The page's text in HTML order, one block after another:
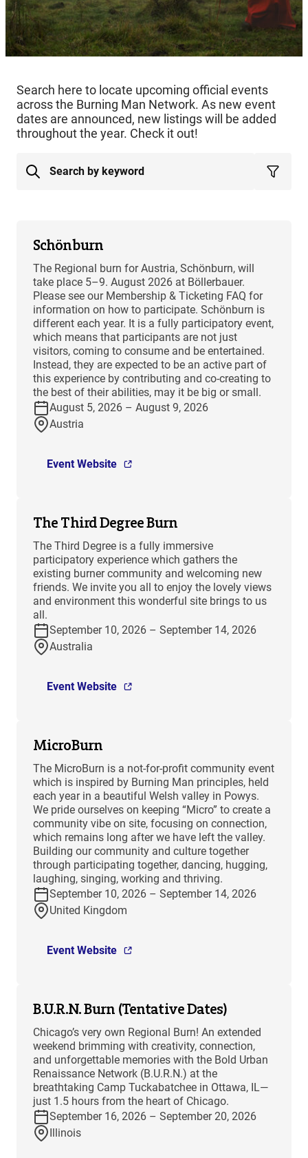
Search here to locate upcoming official events
across the Burning Man Network. As new event
dates are announced, new listings will be added
throughout the year. Check it out!
Schönburn
The Regional burn for Austria, Schönburn, will
take place 5–9. August 2026 at Böllerbauer.
Please see our Membership & Ticketing FAQ for
information on how to participate. Schönburn is
different each year. It is a fully participatory event,
which means that participants are not just
visitors, coming to consume and be entertained.
Instead, they are expected to be an active part of
this experience by contributing and co-creating to
the best of their abilities, may it be big or small.
August 5, 2026 – August 9, 2026
Austria
Event Website
The Third Degree Burn
The Third Degree is a fully immersive
participatory experience which gathers the
existing burner community and welcoming new
friends. We invite you all to enjoy the lovely views
and environment this wonderful site brings to us
all.
September 10, 2026 – September 14, 2026
Australia
Event Website
MicroBurn
The MicroBurn is a not-for-profit community event
which is inspired by Burning Man principles, held
each year in a beautiful Welsh valley in Powys.
We pride ourselves on keeping “Micro” to create a
community vibe on site, focusing on connection,
which remains long after we have left the valley.
Building our community and culture together
through participating together, dancing, hugging,
laughing, singing, working and thriving.
September 10, 2026 – September 14, 2026
United Kingdom
Event Website
B.U.R.N. Burn (Tentative Dates)
Chicago’s very own Regional Burn! An extended
weekend brimming with creativity, connection,
and unforgettable memories with the Bold Urban
Renaissance Network (B.U.R.N.) at the
breathtaking Camp Tuckabatchee in Ottawa, IL—
just 1.5 hours from the heart of Chicago.
September 16, 2026 – September 20, 2026
Illinois